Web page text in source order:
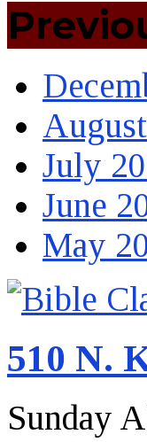
July
June
May
510 N.
Sunday